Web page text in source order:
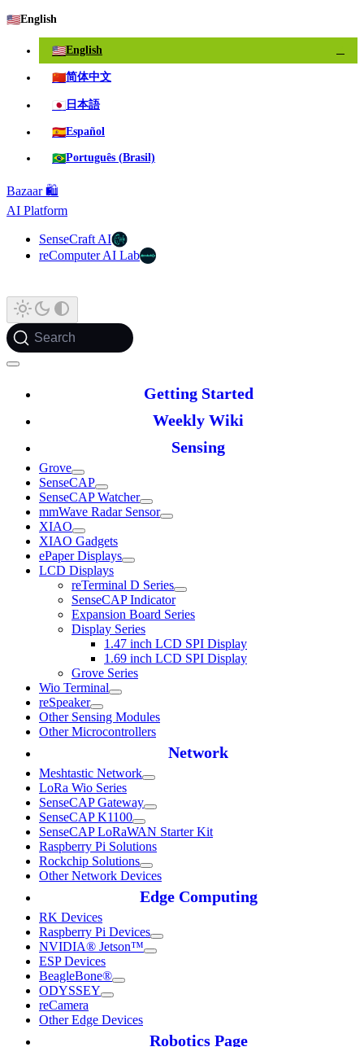
🇺🇸English
🇺🇸English
🇨🇳简体中文
🇯🇵 日本語
🇪🇸Español
🇧🇷Português (Brasil)
Bazaar 🛍️
AI Platform
SenseCraft AI
reComputer AI Lab
Search
Getting Started
Weekly Wiki
Sensing
Grove
SenseCAP
SenseCAP Watcher
mmWave Radar Sensor
XIAO
XIAO Gadgets
ePaper Displays
LCD Displays
reTerminal D Series
SenseCAP Indicator
Expansion Board Series
Display Series
1.47 inch LCD SPI Display
1.69 inch LCD SPI Display
Grove Series
Wio Terminal
reSpeaker
Other Sensing Modules
Other Microcontrollers
Network
Meshtastic Network
LoRa Wio Series
SenseCAP Gateway
SenseCAP K1100
SenseCAP LoRaWAN Starter Kit
Raspberry Pi Solutions
Rockchip Solutions
Other Network Devices
Edge Computing
RK Devices
Raspberry Pi Devices
NVIDIA® Jetson™
ESP Devices
BeagleBone®
ODYSSEY
reCamera
Other Edge Devices
Robotics Page